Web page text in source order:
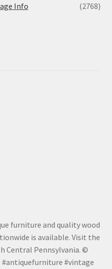
Info
(2768)
furniture and quality wood
is available. Visit the
Central Pennsylvania. ©
#vintage